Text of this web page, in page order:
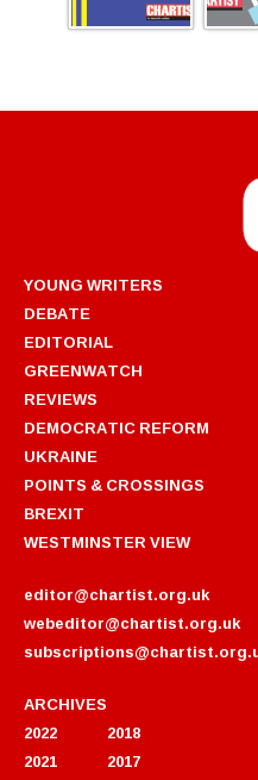
YOUNG WRITERS
DEBATE
EDITORIAL
GREENWATCH
REVIEWS
DEMOCRATIC REFORM
UKRAINE
POINTS & CROSSINGS
BREXIT
WESTMINSTER VIEW
editor@chartist.org.uk
webeditor@chartist.org.uk
ARCHIVES
2022
2021
2018
2017